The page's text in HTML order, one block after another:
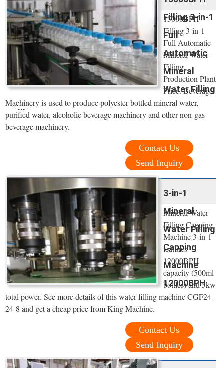
Filling 3-in-1
Full
Automatic
Mineral
Water Filling
...
15000BPH
Filling 3-in-1
Full Automatic
Mineral Water
Filling
Production Plant
Price. Beverage
Machinery is used to produce polyester bottled mineral water,
purified water, alcoholic beverage machinery and other non-gas
beverage machinery.
Contact Us
Send Inquiry
3-in-1
Mineral
Water Filling
Capping
Machine
12000BPH
Mineral Water
Filling Capping
Machine 3-in-1
features
12000BPH
capacity (500ml
bottles) and 5kw
total power. See more details of this water filling machine CGF24-
24-8 and get a cheap price from King Machine.
Contact Us
Send Inquiry